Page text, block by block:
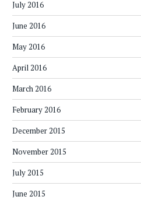
July 2016
June 2016
May 2016
April 2016
March 2016
February 2016
December 2015
November 2015
July 2015
June 2015